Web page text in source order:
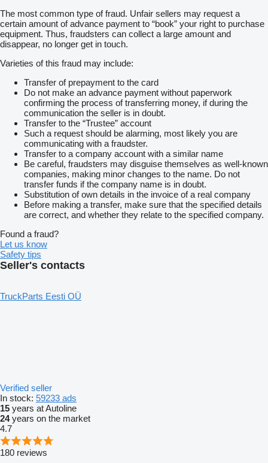
The most common type of fraud. Unfair sellers may request a
certain amount of advance payment to “book” your right to purchase
equipment. Thus, fraudsters can collect a large amount and
disappear, no longer get in touch.
Varieties of this fraud may include:
Transfer of prepayment to the card
Do not make an advance payment without paperwork
confirming the process of transferring money, if during the
communication the seller is in doubt.
Transfer to the “Trustee” account
Such a request should be alarming, most likely you are
communicating with a fraudster.
Transfer to a company account with a similar name
Be careful, fraudsters may disguise themselves as well-known
companies, making minor changes to the name. Do not
transfer funds if the company name is in doubt.
Substitution of own details in the invoice of a real company
Before making a transfer, make sure that the specified details
are correct, and whether they relate to the specified company.
Found a fraud?
Let us know
Safety tips
Seller's contacts
TruckParts Eesti OÜ
Verified seller
In stock: 59233 ads
15 years at Autoline
24years on the market
4.7
180 reviews